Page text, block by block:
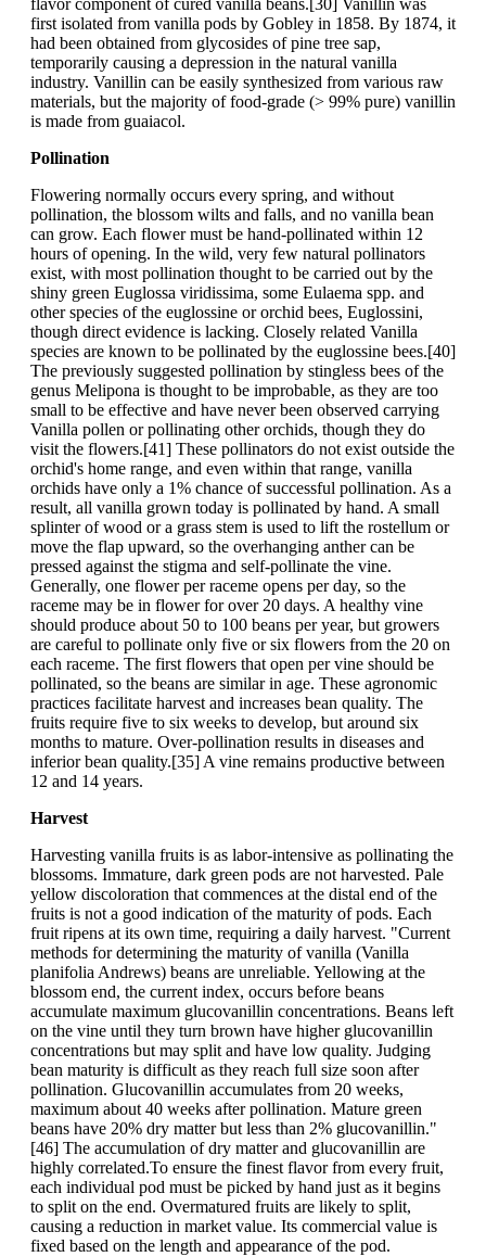
flavor component of cured vanilla beans.[30] Vanillin was
first isolated from vanilla pods by Gobley in 1858. By 1874, it
had been obtained from glycosides of pine tree sap,
temporarily causing a depression in the natural vanilla
industry. Vanillin can be easily synthesized from various raw
materials, but the majority of food-grade (> 99% pure) vanillin
is made from guaiacol.
Pollination
Flowering normally occurs every spring, and without
pollination, the blossom wilts and falls, and no vanilla bean
can grow. Each flower must be hand-pollinated within 12
hours of opening. In the wild, very few natural pollinators
exist, with most pollination thought to be carried out by the
shiny green Euglossa viridissima, some Eulaema spp. and
other species of the euglossine or orchid bees, Euglossini,
though direct evidence is lacking. Closely related Vanilla
species are known to be pollinated by the euglossine bees.[40]
The previously suggested pollination by stingless bees of the
genus Melipona is thought to be improbable, as they are too
small to be effective and have never been observed carrying
Vanilla pollen or pollinating other orchids, though they do
visit the flowers.[41] These pollinators do not exist outside the
orchid's home range, and even within that range, vanilla
orchids have only a 1% chance of successful pollination. As a
result, all vanilla grown today is pollinated by hand. A small
splinter of wood or a grass stem is used to lift the rostellum or
move the flap upward, so the overhanging anther can be
pressed against the stigma and self-pollinate the vine.
Generally, one flower per raceme opens per day, so the
raceme may be in flower for over 20 days. A healthy vine
should produce about 50 to 100 beans per year, but growers
are careful to pollinate only five or six flowers from the 20 on
each raceme. The first flowers that open per vine should be
pollinated, so the beans are similar in age. These agronomic
practices facilitate harvest and increases bean quality. The
fruits require five to six weeks to develop, but around six
months to mature. Over-pollination results in diseases and
inferior bean quality.[35] A vine remains productive between
12 and 14 years.
Harvest
Harvesting vanilla fruits is as labor-intensive as pollinating the
blossoms. Immature, dark green pods are not harvested. Pale
yellow discoloration that commences at the distal end of the
fruits is not a good indication of the maturity of pods. Each
fruit ripens at its own time, requiring a daily harvest. "Current
methods for determining the maturity of vanilla (Vanilla
planifolia Andrews) beans are unreliable. Yellowing at the
blossom end, the current index, occurs before beans
accumulate maximum glucovanillin concentrations. Beans left
on the vine until they turn brown have higher glucovanillin
concentrations but may split and have low quality. Judging
bean maturity is difficult as they reach full size soon after
pollination. Glucovanillin accumulates from 20 weeks,
maximum about 40 weeks after pollination. Mature green
beans have 20% dry matter but less than 2% glucovanillin."
[46] The accumulation of dry matter and glucovanillin are
highly correlated.To ensure the finest flavor from every fruit,
each individual pod must be picked by hand just as it begins
to split on the end. Overmatured fruits are likely to split,
causing a reduction in market value. Its commercial value is
fixed based on the length and appearance of the pod.